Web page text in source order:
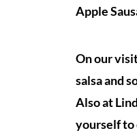
Apple
On our
salsa and
Also at
yourself to